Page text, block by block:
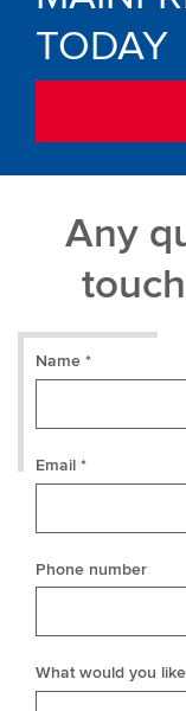
TODAY
Any
Name *
Email *
Phone number
What would you